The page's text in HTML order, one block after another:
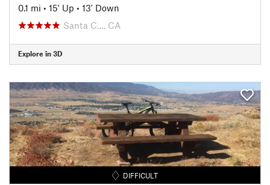
0.1 mi • 15' Up • 13' Down
Santa C…, CA
Explore in 3D
DIFFICULT